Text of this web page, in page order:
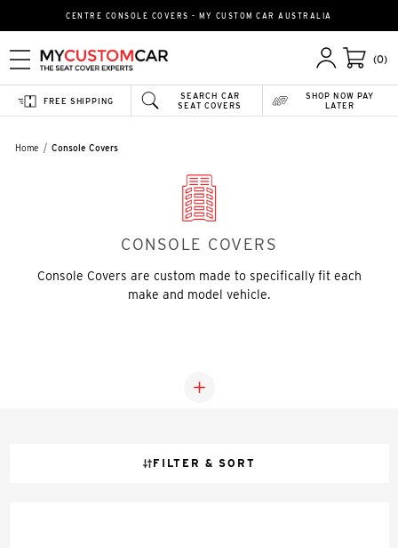
CENTRE CONSOLE COVERS - MY CUSTOM CAR AUSTRALIA
(0)
SEARCH CAR
SEAT COVERS
FREE SHIPPING
SHOP NOW PAY
LATER
Home Console Covers
CONSOLE COVERS
Console Covers are custom made to specifically fit each
make and model vehicle.
FILTER & SORT